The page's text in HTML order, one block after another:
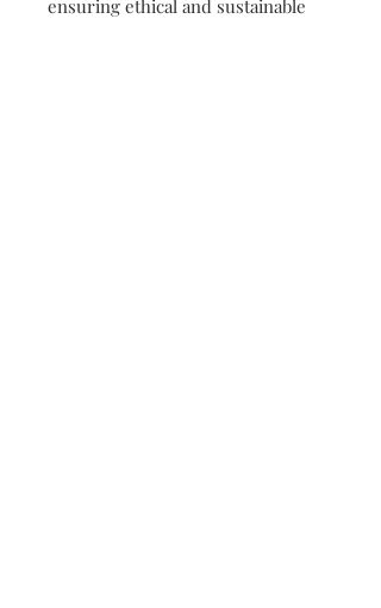
ensuring ethical and sustainable